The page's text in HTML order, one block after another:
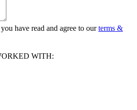
have read and agree to ourterms &
WITH: